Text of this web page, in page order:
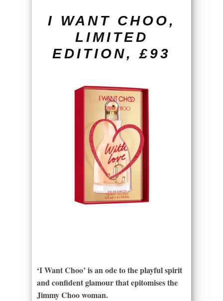
I WANT CHOO,
LIMITED
EDITION, £93
‘I Want Choo’ is an ode to the playful spirit
and confident glamour that epitomises the
Jimmy Choo woman.